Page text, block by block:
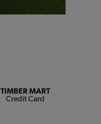
TIMBER MART
Credit Card